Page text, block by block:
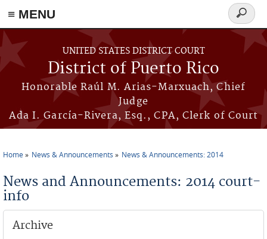
≡ MENU
Skip to main content
UNITED STATES DISTRICT COURT
District of Puerto Rico
Honorable Raúl M. Arias-Marxuach, Chief
Judge
Ada I. García-Rivera, Esq., CPA, Clerk of Court
Search
form
Home News & Announcements News & Announcements: 2014
News and Announcements: 2014 court-
info
Archive